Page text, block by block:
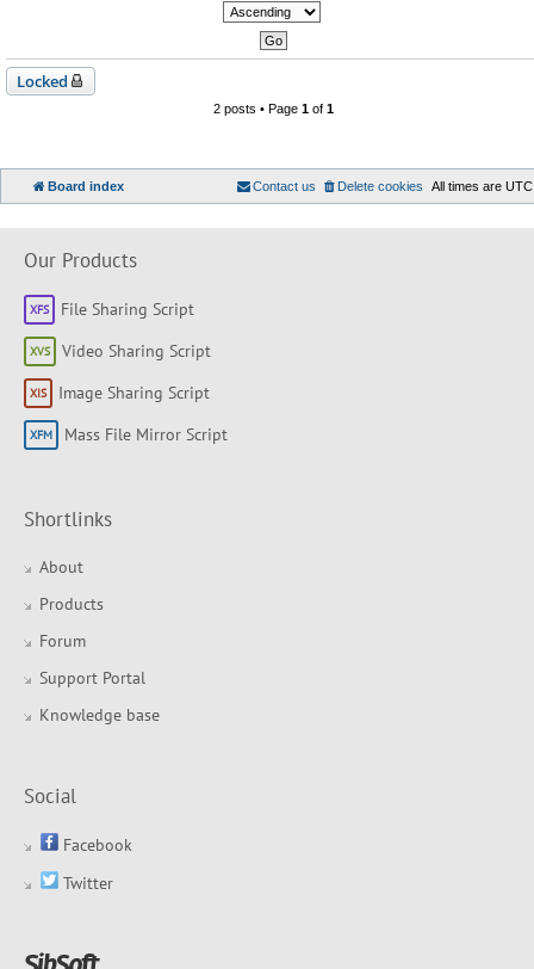
Locked
2 posts • Page 1of 1
Board index All times are UTC
Delete cookies
Contact us
Our Products
File Sharing Script
Video Sharing Script
Image Sharing Script
Mass File Mirror Script
Shortlinks
About
Products
Forum
Support Portal
Knowledge base
Social
Facebook
Twitter